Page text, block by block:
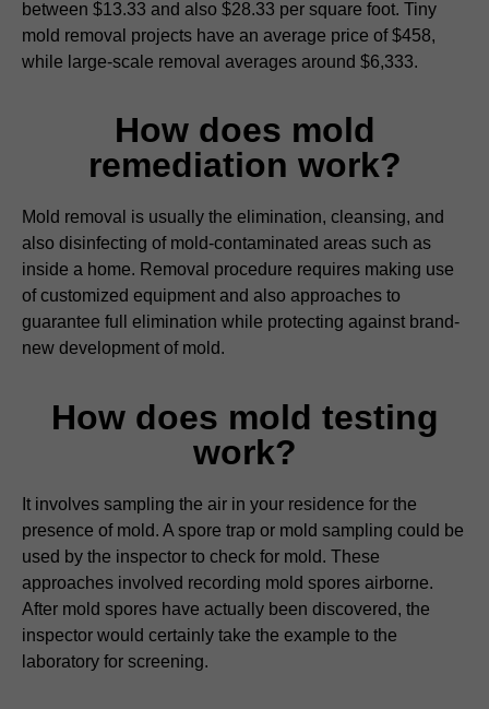
between $13.33 and also $28.33 per square foot. Tiny
mold removal projects have an average price of $458,
while large-scale removal averages around $6,333.
How does mold
remediation work?
Mold removal is usually the elimination, cleansing, and
also disinfecting of mold-contaminated areas such as
inside a home. Removal procedure requires making use
of customized equipment and also approaches to
guarantee full elimination while protecting against brand-
new development of mold.
How does mold testing
work?
It involves sampling the air in your residence for the
presence of mold. A spore trap or mold sampling could be
used by the inspector to check for mold. These
approaches involved recording mold spores airborne.
After mold spores have actually been discovered, the
inspector would certainly take the example to the
laboratory for screening.